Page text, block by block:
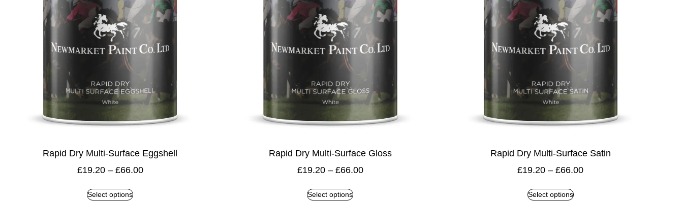
Rapid Dry Multi-Surface Eggshell
£19.20 – £66.00
Select options
Rapid Dry Multi-Surface Gloss
£19.20 – £66.00
Select options
Rapid Dry Multi-Surface Satin
£19.20 – £66.00
Select options